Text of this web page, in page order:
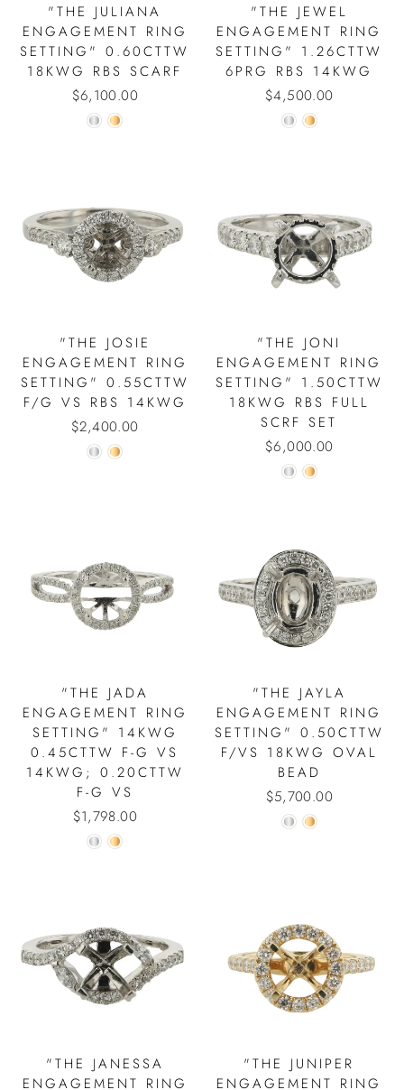
"THE JULIANA
ENGAGEMENT RING
SETTING" 0.60CTTW
18KWG RBS SCARF
$6,100.00
"THE JEWEL
ENGAGEMENT RING
SETTING" 1.26CTTW
6PRG RBS 14KWG
$4,500.00
"THE JOSIE
ENGAGEMENT RING
SETTING" 0.55CTTW
F/G VS RBS 14KWG
$2,400.00
"THE JONI
ENGAGEMENT RING
SETTING" 1.50CTTW
18KWG RBS FULL
SCRF SET
$6,000.00
"THE JADA
ENGAGEMENT RING
SETTING" 14KWG
0.45CTTW F-G VS
14KWG; 0.20CTTW
F-G VS
$1,798.00
"THE JAYLA
ENGAGEMENT RING
SETTING" 0.50CTTW
F/VS 18KWG OVAL
BEAD
$5,700.00
"THE JANESSA
ENGAGEMENT RING
"THE JUNIPER
ENGAGEMENT RING